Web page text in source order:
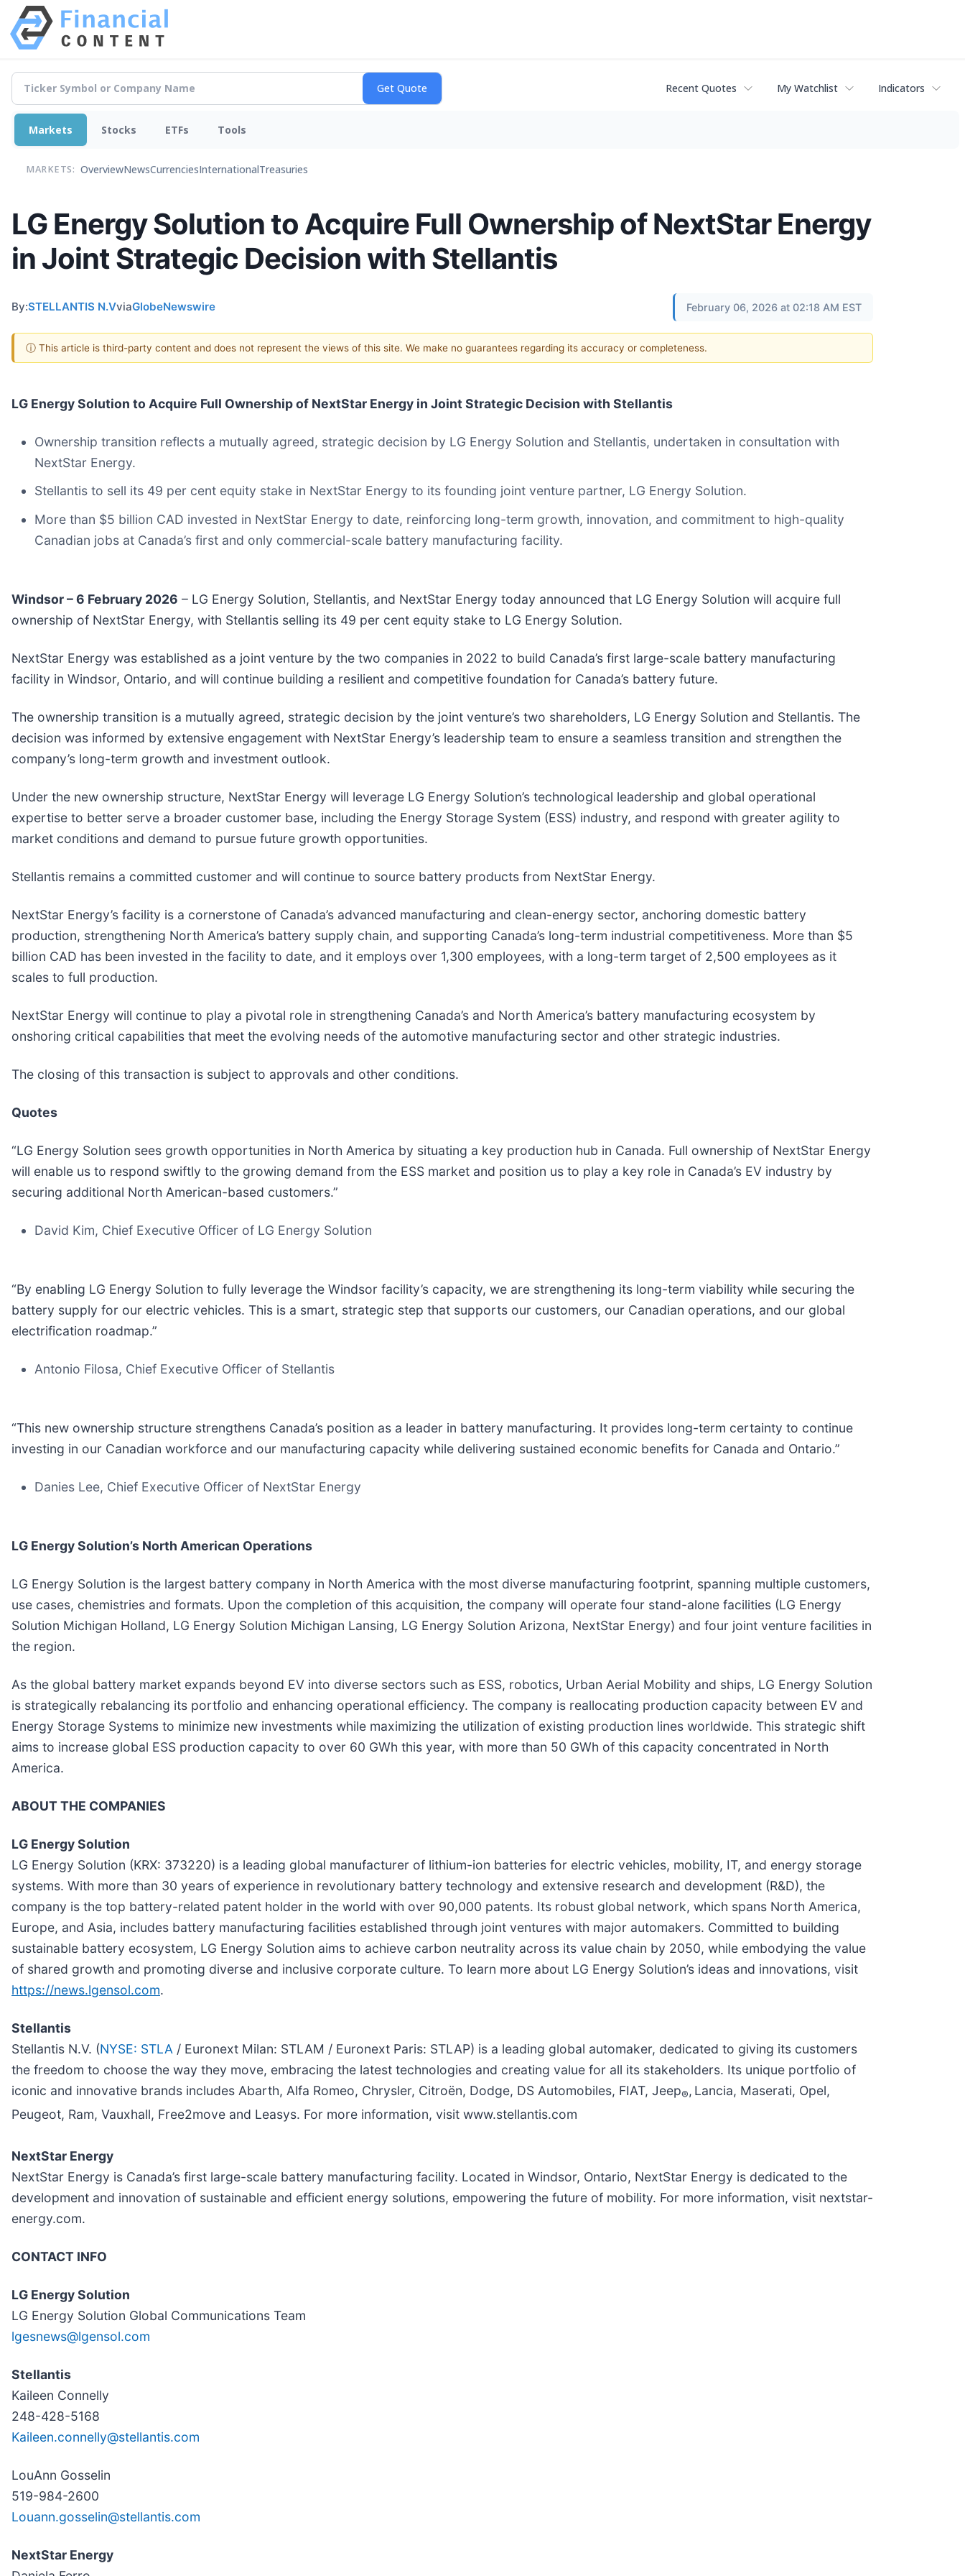
Recent Quotes My Watchlist Indicators
Markets Stocks ETFs Tools
MARKETS: OverviewNewsCurrenciesInternationalTreasuries
LG Energy Solution to Acquire Full Ownership of NextStar Energy
in Joint Strategic Decision with Stellantis
By:STELLANTIS N.VviaGlobeNewswire February 06, 2026 at 02:18 AM EST
ⓘ This article is third-party content and does not represent the views of this site. We make no guarantees regarding its accuracy or completeness.
LG Energy Solution to Acquire Full Ownership of NextStar Energy in Joint Strategic Decision with Stellantis
Ownership transition reflects a mutually agreed, strategic decision by LG Energy Solution and Stellantis, undertaken in consultation with
NextStar Energy.
Stellantis to sell its 49 per cent equity stake in NextStar Energy to its founding joint venture partner, LG Energy Solution.
More than $5 billion CAD invested in NextStar Energy to date, reinforcing long-term growth, innovation, and commitment to high-quality
Canadian jobs at Canada’s first and only commercial-scale battery manufacturing facility.
Windsor – 6 February 2026 – LG Energy Solution, Stellantis, and NextStar Energy today announced that LG Energy Solution will acquire full
ownership of NextStar Energy, with Stellantis selling its 49 per cent equity stake to LG Energy Solution.
NextStar Energy was established as a joint venture by the two companies in 2022 to build Canada’s first large-scale battery manufacturing
facility in Windsor, Ontario, and will continue building a resilient and competitive foundation for Canada’s battery future.
The ownership transition is a mutually agreed, strategic decision by the joint venture’s two shareholders, LG Energy Solution and Stellantis. The
decision was informed by extensive engagement with NextStar Energy’s leadership team to ensure a seamless transition and strengthen the
company’s long-term growth and investment outlook.
Under the new ownership structure, NextStar Energy will leverage LG Energy Solution’s technological leadership and global operational
expertise to better serve a broader customer base, including the Energy Storage System (ESS) industry, and respond with greater agility to
market conditions and demand to pursue future growth opportunities.
Stellantis remains a committed customer and will continue to source battery products from NextStar Energy.
NextStar Energy’s facility is a cornerstone of Canada’s advanced manufacturing and clean-energy sector, anchoring domestic battery
production, strengthening North America’s battery supply chain, and supporting Canada’s long-term industrial competitiveness. More than $5
billion CAD has been invested in the facility to date, and it employs over 1,300 employees, with a long-term target of 2,500 employees as it
scales to full production.
NextStar Energy will continue to play a pivotal role in strengthening Canada’s and North America’s battery manufacturing ecosystem by
onshoring critical capabilities that meet the evolving needs of the automotive manufacturing sector and other strategic industries.
The closing of this transaction is subject to approvals and other conditions.
Quotes
“LG Energy Solution sees growth opportunities in North America by situating a key production hub in Canada. Full ownership of NextStar Energy
will enable us to respond swiftly to the growing demand from the ESS market and position us to play a key role in Canada’s EV industry by
securing additional North American-based customers.”
David Kim, Chief Executive Officer of LG Energy Solution
“By enabling LG Energy Solution to fully leverage the Windsor facility’s capacity, we are strengthening its long-term viability while securing the
battery supply for our electric vehicles. This is a smart, strategic step that supports our customers, our Canadian operations, and our global
electrification roadmap.”
Antonio Filosa, Chief Executive Officer of Stellantis
“This new ownership structure strengthens Canada’s position as a leader in battery manufacturing. It provides long-term certainty to continue
investing in our Canadian workforce and our manufacturing capacity while delivering sustained economic benefits for Canada and Ontario.”
Danies Lee, Chief Executive Officer of NextStar Energy
LG Energy Solution’s North American Operations
LG Energy Solution is the largest battery company in North America with the most diverse manufacturing footprint, spanning multiple customers,
use cases, chemistries and formats. Upon the completion of this acquisition, the company will operate four stand-alone facilities (LG Energy
Solution Michigan Holland, LG Energy Solution Michigan Lansing, LG Energy Solution Arizona, NextStar Energy) and four joint venture facilities in
the region.
As the global battery market expands beyond EV into diverse sectors such as ESS, robotics, Urban Aerial Mobility and ships, LG Energy Solution
is strategically rebalancing its portfolio and enhancing operational efficiency. The company is reallocating production capacity between EV and
Energy Storage Systems to minimize new investments while maximizing the utilization of existing production lines worldwide. This strategic shift
aims to increase global ESS production capacity to over 60 GWh this year, with more than 50 GWh of this capacity concentrated in North
America.
ABOUT THE COMPANIES
LG Energy Solution
LG Energy Solution (KRX: 373220) is a leading global manufacturer of lithium-ion batteries for electric vehicles, mobility, IT, and energy storage
systems. With more than 30 years of experience in revolutionary battery technology and extensive research and development (R&D), the
company is the top battery-related patent holder in the world with over 90,000 patents. Its robust global network, which spans North America,
Europe, and Asia, includes battery manufacturing facilities established through joint ventures with major automakers. Committed to building
sustainable battery ecosystem, LG Energy Solution aims to achieve carbon neutrality across its value chain by 2050, while embodying the value
of shared growth and promoting diverse and inclusive corporate culture. To learn more about LG Energy Solution’s ideas and innovations, visit
https://news.lgensol.com.
Stellantis
Stellantis N.V. (NYSE: STLA / Euronext Milan: STLAM / Euronext Paris: STLAP) is a leading global automaker, dedicated to giving its customers
the freedom to choose the way they move, embracing the latest technologies and creating value for all its stakeholders. Its unique portfolio of
iconic and innovative brands includes Abarth, Alfa Romeo, Chrysler, Citroën, Dodge, DS Automobiles, FIAT, Jeep®, Lancia, Maserati, Opel,
Peugeot, Ram, Vauxhall, Free2move and Leasys. For more information, visit www.stellantis.com
NextStar Energy
NextStar Energy is Canada’s first large-scale battery manufacturing facility. Located in Windsor, Ontario, NextStar Energy is dedicated to the
development and innovation of sustainable and efficient energy solutions, empowering the future of mobility. For more information, visit nextstar-
energy.com.
CONTACT INFO
LG Energy Solution
LG Energy Solution Global Communications Team
lgesnews@lgensol.com
Stellantis
Kaileen Connelly
248-428-5168
Kaileen.connelly@stellantis.com
LouAnn Gosselin
519-984-2600
Louann.gosselin@stellantis.com
NextStar Energy